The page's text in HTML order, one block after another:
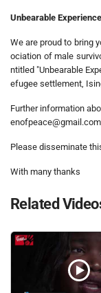
Unbearable
We are proud to bring
ociation of male
ntitled "Unbearable
efugee settlement,
Further information
enofpeace@gmail.com
Please disseminate
With many thanks
Related